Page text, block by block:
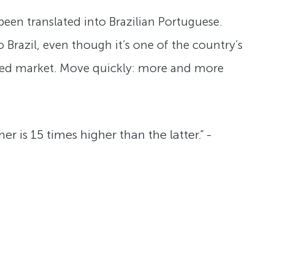
translated into Brazilian Portuguese.
even though it’s one of the country’s
market. Move quickly: more and more
is 15 times higher than the latter.” -